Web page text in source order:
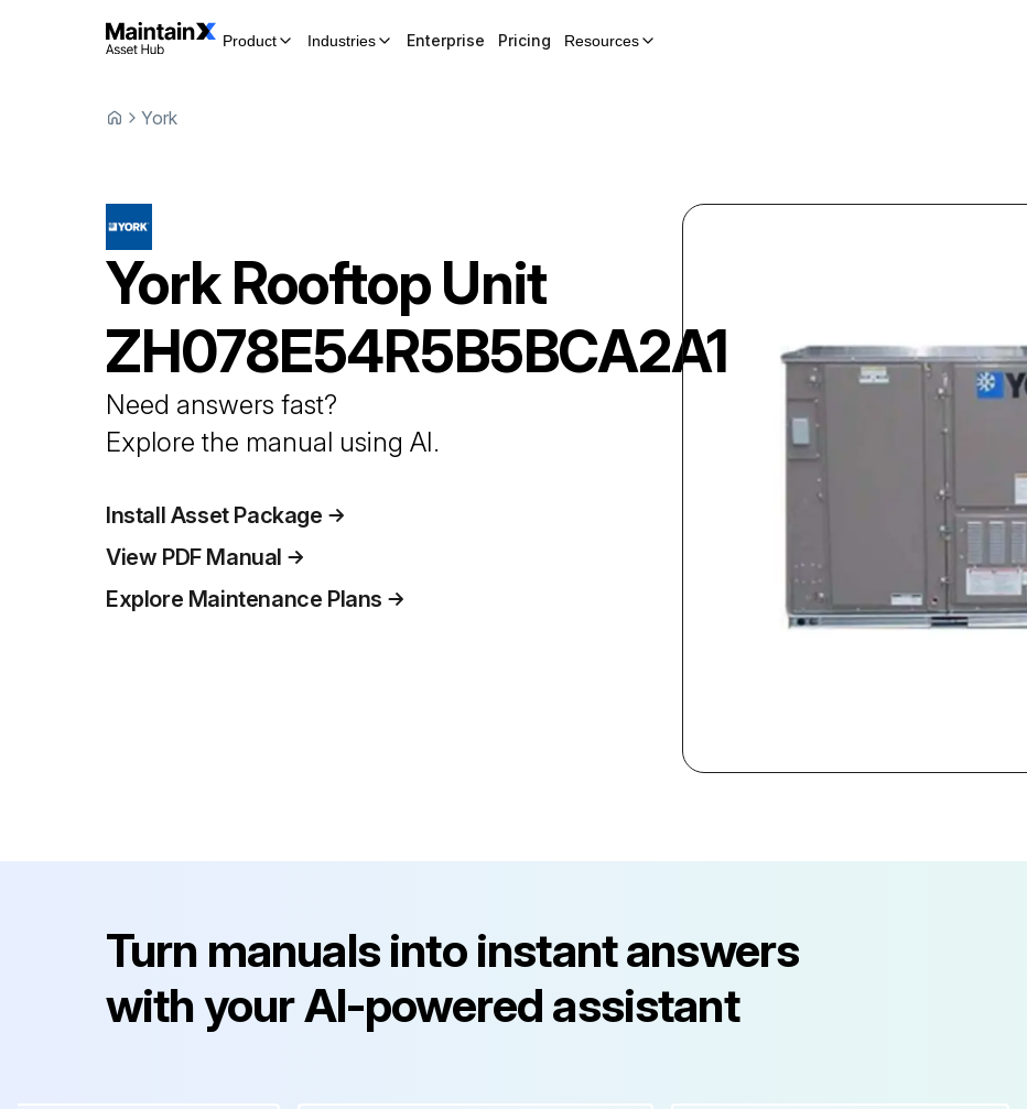
Product Industries Enterprise Pricing Resources
York
York Rooftop Unit
ZH078E54R5B5BCA2A1
Need answers fast?
Explore the manual using AI.
Install Asset Package
View PDF Manual
Explore Maintenance Plans
Turn manuals into instant answers
with your AI-powered assistant